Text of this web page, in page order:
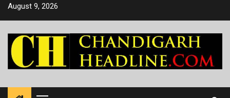
SkipAugust 9, 2026